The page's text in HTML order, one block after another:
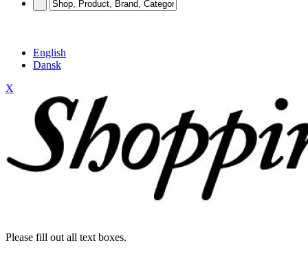
English
Dansk
X
Please fill out all text boxes.